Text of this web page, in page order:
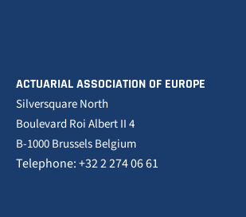
ACTUARIAL ASSOCIATION OF EUROPE
Silversquare North
Boulevard Roi Albert II 4
B-1000 Brussels Belgium
Telephone: +32 2 274 06 61